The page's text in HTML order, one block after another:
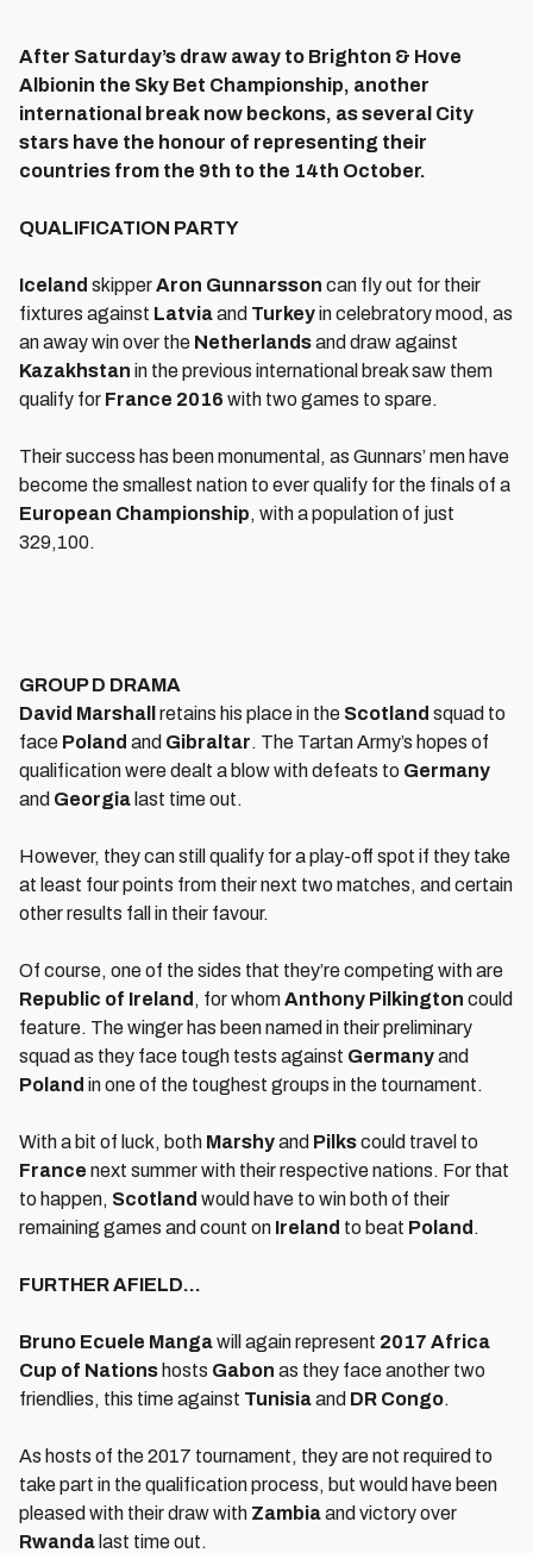
After Saturday’s draw away to Brighton & Hove
Albionin the Sky Bet Championship, another
international break now beckons, as several City
stars have the honour of representing their
countries from the 9th to the 14th October.
QUALIFICATION PARTY
Iceland skipperAron Gunnarsson can fly out for their
fixtures against Latviaand Turkeyin celebratory mood, as
an away win over the Netherlandsand draw against
Kazakhstan in the previous international break saw them
qualify for France 2016 with two games to spare.
Their success has been monumental, as Gunnars’ men have
become the smallest nation to ever qualify for the finals of a
European Championship, with a population of just
329,100.
GROUP D DRAMA
David Marshall
retains his place in the Scotland squad to
face Poland and Gibraltar. The Tartan Army’s hopes of
qualification were dealt a blow with defeats to Germany
and Georgia last time out.
However, they can still qualify for a play-off spot if they take
at least four points from their next two matches, and certain
other results fall in their favour.
Of course, one of the sides that they’re competing with are
Republic of Ireland , for whomAnthony Pilkington could
feature. The winger has been named in their preliminary
squad as they face tough tests against Germanyand
Poland in one of the toughest groups in the tournament.
With a bit of luck, both Marshyand Pilkscould travel to
France next summer with their respective nations. For that
to happen, Scotland would have to win both of their
remaining games and count on Ireland to beat Poland .
FURTHER AFIELD…
Bruno Ecuele Mangawill again represent 2017 Africa
Cup of Nations hosts Gabon as they face another two
friendlies, this time against Tunisiaand DR Congo.
As hosts of the 2017 tournament, they are not required to
take part in the qualification process, but would have been
pleased with their draw with Zambiaand victory over
Rwanda last time out.